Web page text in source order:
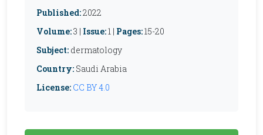
Published:2022
Volume:3 | Issue:1 | Pages:15-20
Subject: dermatology
Country: Saudi Arabia
License: CC BY 4.0